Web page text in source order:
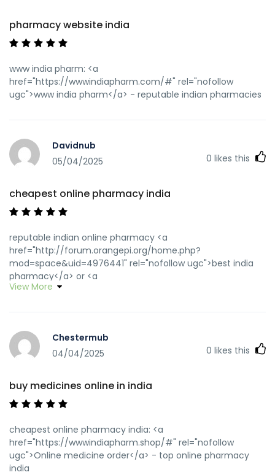
pharmacy website india
www india pharm: <a
href="https://wwwindiapharm.com/#" rel="nofollow
ugc">www india pharm</a> - reputable indian pharmacies
Davidnub
05/04/2025
0 likes this
cheapest online pharmacy india
reputable indian online pharmacy <a
href="http://forum.orangepi.org/home.php?
mod=space&uid=4976441" rel="nofollow ugc">best india
pharmacy</a> or <a
href="http://www.fsou.com/redirect/index.asp?
http://wwwindiapharm.shop pharmacy website india
[url=http://a.mirinfo.net/?wwwindiapharm.shop]best india
[url=http://www.yya28.com/home.php?
mod=space&uid=1262393]best india pharmacy[/url] Online
medicine home delivery
View More
Chestermub
04/04/2025
0 likes this
buy medicines online in india
cheapest online pharmacy india: <a
href="https://wwwindiapharm.shop/#" rel="nofollow
ugc">Online medicine order</a> - top online pharmacy
india